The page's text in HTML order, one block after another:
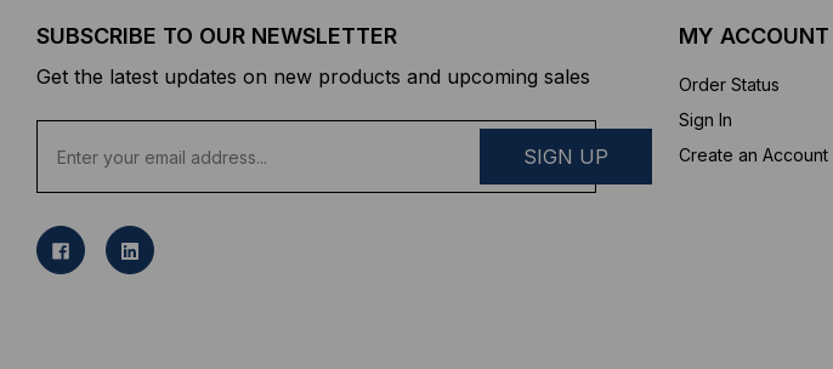
SUBSCRIBE TO OUR NEWSLETTER
Get the latest updates on new products and upcoming sales
a
l
MY ACCOUNT
Order Status
Sign In
Create an Account